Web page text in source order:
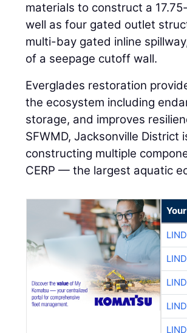
materials to construct a
well as four gated outlet
multi-bay gated inline
of a seepage cutoff wall.
Everglades restoration
the ecosystem including
storage, and improves
SFWMD, Jacksonville
constructing multiple
CERP — the largest aquatic